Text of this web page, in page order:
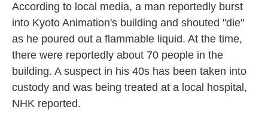
According to local media, a man reportedly burst
into Kyoto Animation's building and shouted "die"
as he poured out a flammable liquid. At the time,
there were reportedly about 70 people in the
building. A suspect in his 40s has been taken into
custody and was being treated at a local hospital,
NHK reported.